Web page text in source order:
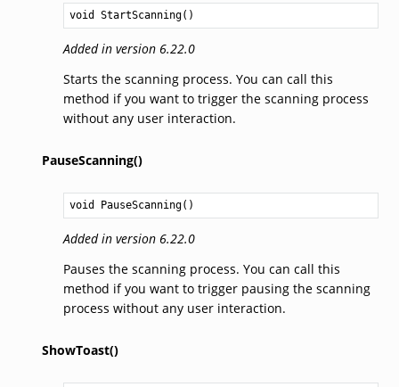
void StartScanning()
Added in version 6.22.0
Starts the scanning process. You can call this
method if you want to trigger the scanning process
without any user interaction.
PauseScanning()
void PauseScanning()
Added in version 6.22.0
Pauses the scanning process. You can call this
method if you want to trigger pausing the scanning
process without any user interaction.
ShowToast()